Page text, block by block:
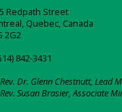
Redpath Street
Quebec, Canada
2G2
842-3431
Dr. Glenn Chestnutt, Lead
Susan Brasier, Associate